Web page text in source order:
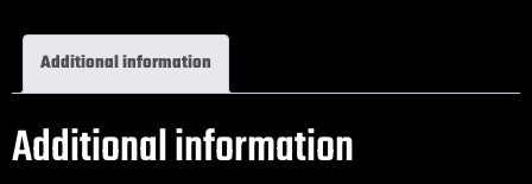
Additional information
Additional information